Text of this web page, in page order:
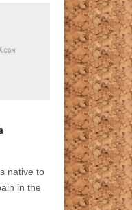
native to
in the